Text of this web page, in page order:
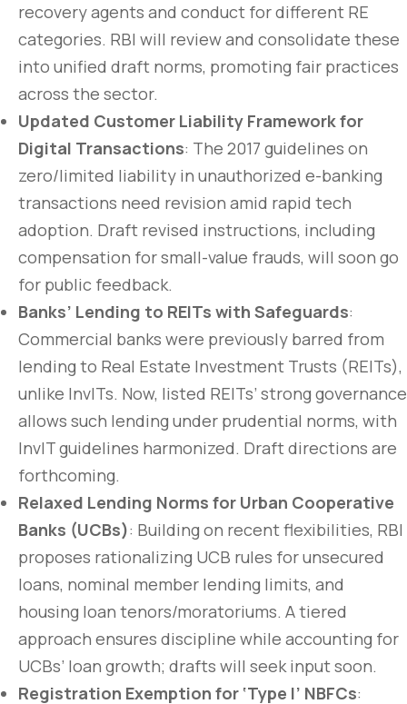
recovery agents and conduct for different RE
categories. RBI will review and consolidate these
into unified draft norms, promoting fair practices
across the sector.
Updated Customer Liability Framework for
Digital Transactions: The 2017 guidelines on
zero/limited liability in unauthorized e-banking
transactions need revision amid rapid tech
adoption. Draft revised instructions, including
compensation for small-value frauds, will soon go
for public feedback.
Banks’ Lending to REITs with Safeguards:
Commercial banks were previously barred from
lending to Real Estate Investment Trusts (REITs),
unlike InvITs. Now, listed REITs’ strong governance
allows such lending under prudential norms, with
InvIT guidelines harmonized. Draft directions are
forthcoming.
Relaxed Lending Norms for Urban Cooperative
Banks (UCBs): Building on recent flexibilities, RBI
proposes rationalizing UCB rules for unsecured
loans, nominal member lending limits, and
housing loan tenors/moratoriums. A tiered
approach ensures discipline while accounting for
UCBs’ loan growth; drafts will seek input soon.
Registration Exemption for ‘Type I’ NBFCs: